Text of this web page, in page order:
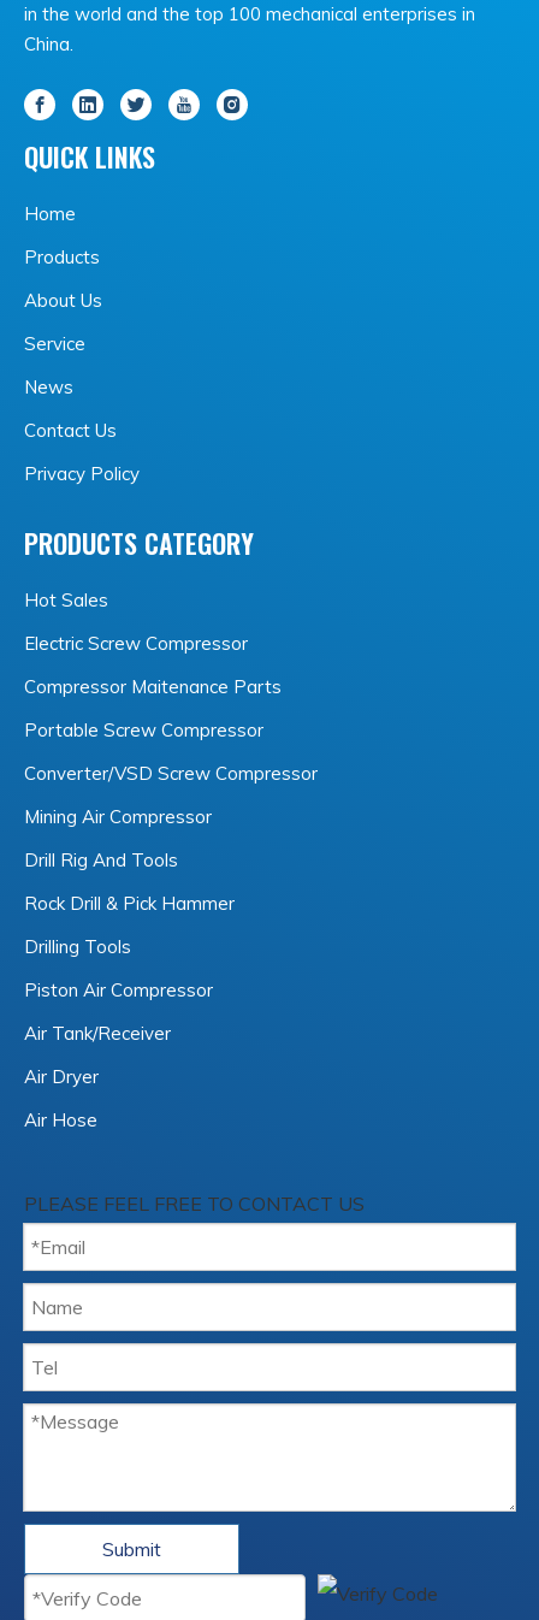
in the world and the top 100 mechanical enterprises in
China.
QUICK LINKS
Home
Products
About Us
Service
News
Contact Us
Privacy Policy
PRODUCTS CATEGORY
Hot Sales
Electric Screw Compressor
Compressor Maitenance Parts
Portable Screw Compressor
Converter/VSD Screw Compressor
Mining Air Compressor
Drill Rig And Tools
Rock Drill & Pick Hammer
Drilling Tools
Piston Air Compressor
Air Tank/Receiver
Air Dryer
Air Hose
PLEASE FEEL FREE TO CONTACT US
Submit